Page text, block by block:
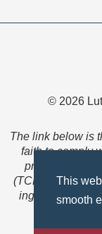
This
smooth
© 2026
The link below is
faith to comply
provision of
(TCFR). These
ingested and